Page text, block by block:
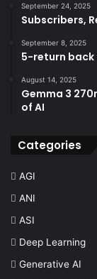
September 24, 2025
Subscribers,
September 8, 2025
5-return back
August 14, 2025
Gemma 3
of AI
Categories
AGI
ANI
ASI
Deep Learning
Generative AI